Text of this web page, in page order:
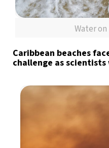
Water
Caribbean beaches
challenge as